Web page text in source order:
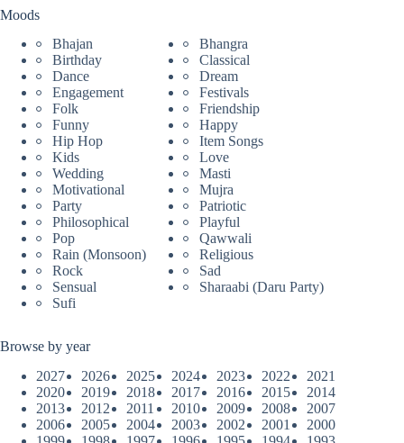
Moods
Bhajan
Bhangra
Birthday
Classical
Dance
Dream
Engagement
Festivals
Folk
Friendship
Funny
Happy
Hip Hop
Item Songs
Kids
Love
Wedding
Masti
Motivational
Mujra
Party
Patriotic
Philosophical
Playful
Pop
Qawwali
Rain (Monsoon)
Religious
Rock
Sad
Sensual
Sharaabi (Daru Party)
Sufi
Browse by year
2027
2026 2025 2024 2023 2022
2021
2020
2019 2018 2017 2016 2015
2014
2013
2012 2011 2010 2009 2008
2007
2006
2005 2004 2003 2002 2001
2000